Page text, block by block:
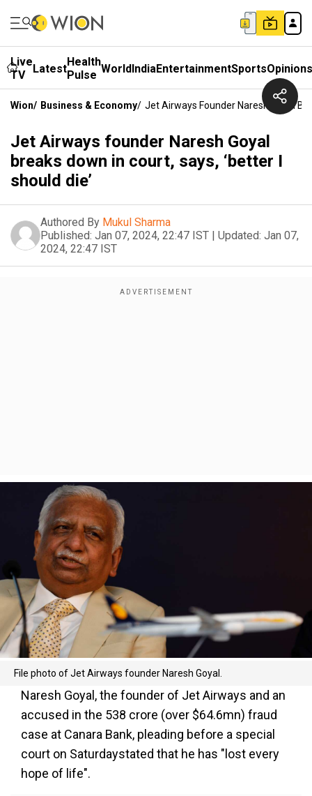
Live
TV
LatestHealth
Pulse WorldIndiaEntertainmentSportsOpinions
Wion/ Business & Economy/ Jet Airways Founder Naresh Goyal
Jet Airways founder Naresh Goyal
breaks down in court, says, ‘better I
should die’
Authored By Mukul Sharma
Published: Jan 07, 2024, 22:47 IST | Updated: Jan 07,
2024, 22:47 IST
File photo of Jet Airways founder Naresh Goyal.
Naresh Goyal, the founder of Jet Airways and an
accused in the ₹538 crore (over $64.6mn) fraud
case at Canara Bank, pleading before a special
court on Saturdaystated that he has "lost every
hope of life".